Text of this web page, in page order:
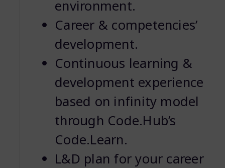
environment.
Career & competencies’
development.
Continuous learning &
development experience
based on infinity model
through Code.Hub’s
Code.Learn.
L&D plan for your career